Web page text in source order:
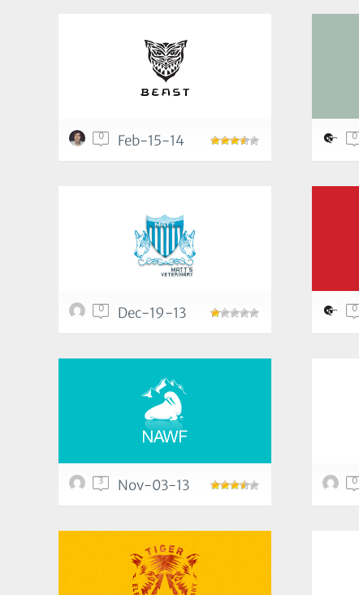
0 Feb-15-14 0
0 Dec-19-13 0
3 Nov-03-13 0